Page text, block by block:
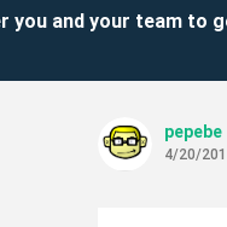
you and your team to
pepebe
4/20/